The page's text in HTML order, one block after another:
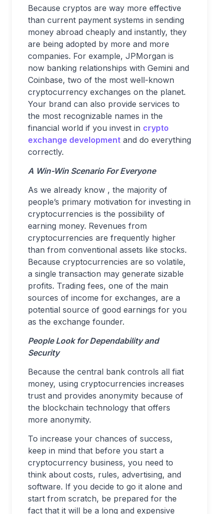
Because cryptos are way more effective
than current payment systems in sending
money abroad cheaply and instantly, they
are being adopted by more and more
companies. For example, JPMorgan is
now banking relationships with Gemini and
Coinbase, two of the most well-known
cryptocurrency exchanges on the planet.
Your brand can also provide services to
the most recognizable names in the
financial world if you invest in crypto
exchange development and do everything
correctly.
A Win-Win Scenario For Everyone
As we already know , the majority of
people’s primary motivation for investing in
cryptocurrencies is the possibility of
earning money. Revenues from
cryptocurrencies are frequently higher
than from conventional assets like stocks.
Because cryptocurrencies are so volatile,
a single transaction may generate sizable
profits. Trading fees, one of the main
sources of income for exchanges, are a
potential source of good earnings for you
as the exchange founder.
People Look for Dependability and
Security
Because the central bank controls all fiat
money, using cryptocurrencies increases
trust and provides anonymity because of
the blockchain technology that offers
more anonymity.
To increase your chances of success,
keep in mind that before you start a
cryptocurrency business, you need to
think about costs, rules, advertising, and
software. If you decide to go it alone and
start from scratch, be prepared for the
fact that it will be a long and expensive